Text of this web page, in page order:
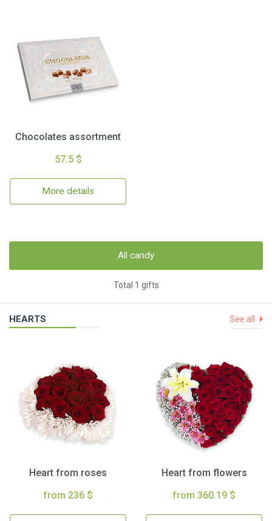
Chocolates assortment
57.5 $
More details
All candy
Total 1 gifts
HEARTS See all
Heart from roses
from 236 $
Heart from flowers
from 360.19 $